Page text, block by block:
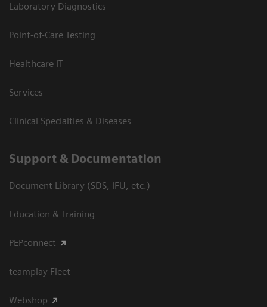
Laboratory Diagnostics
Point-of-Care Testing
Healthcare IT
Services
Clinical Specialties & Diseases
Support & Documentation
Document Library (SDS, IFU, etc.)
Education & Training
PEPconnect
teamplay Fleet
Webshop